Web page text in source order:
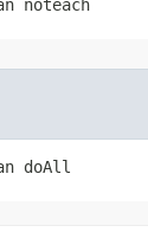
noteach
doAll